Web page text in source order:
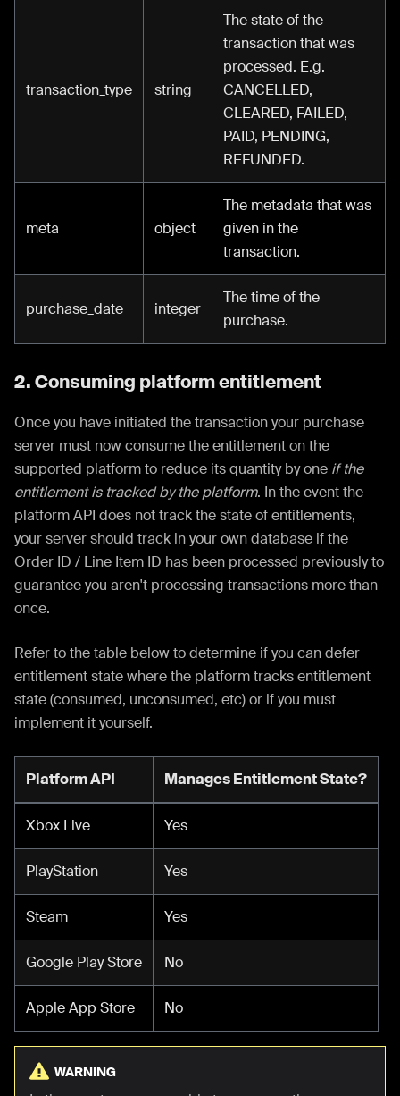
transaction_type string
The state of the
transaction that was
processed. E.g.
CANCELLED,
CLEARED, FAILED,
PAID, PENDING,
REFUNDED.
meta object
The metadata that was
given in the
transaction.
purchase_date integer
The time of the
purchase.
2. Consuming platform entitlement
Once you have initiated the transaction your purchase
server must now consume the entitlement on the
supported platform to reduce its quantity by one if the
entitlement is tracked by the platform. In the event the
platform API does not track the state of entitlements,
your server should track in your own database if the
Order ID / Line Item ID has been processed previously to
guarantee you aren't processing transactions more than
once.
Refer to the table below to determine if you can defer
entitlement state where the platform tracks entitlement
state (consumed, unconsumed, etc) or if you must
implement it yourself.
Platform API Manages Entitlement State?
Xbox Live Yes
PlayStation Yes
Steam Yes
Google Play Store No
Apple App Store No
WARNING